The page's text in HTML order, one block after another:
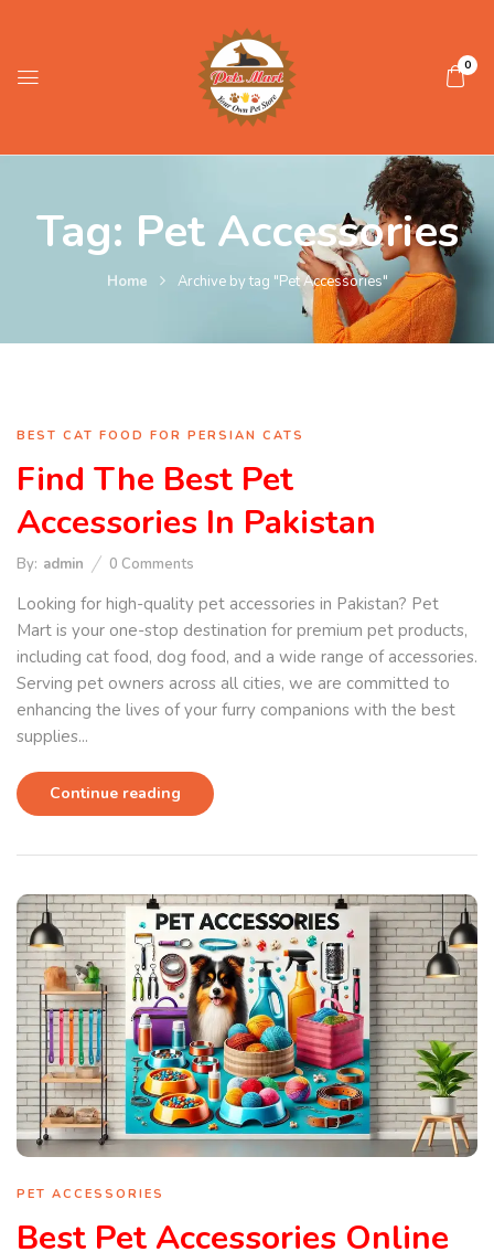
0
Tag: Pet Accessories
Home Archive by tag "Pet Accessories"
BEST CAT FOOD FOR PERSIAN CATS
Find The Best Pet
Accessories In Pakistan
By: admin 0 Comments
Looking for high-quality pet accessories in Pakistan? Pet
Mart is your one-stop destination for premium pet products,
including cat food, dog food, and a wide range of accessories.
Serving pet owners across all cities, we are committed to
enhancing the lives of your furry companions with the best
supplies...
Continue reading
PET ACCESSORIES
Best Pet Accessories Online